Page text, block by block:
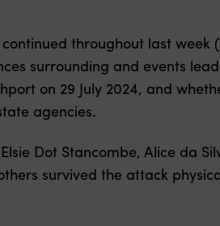
throughout last week
surrounding and events
on 29 July 2024, and
agencies.
Dot Stancombe, Alice da
survived the attack